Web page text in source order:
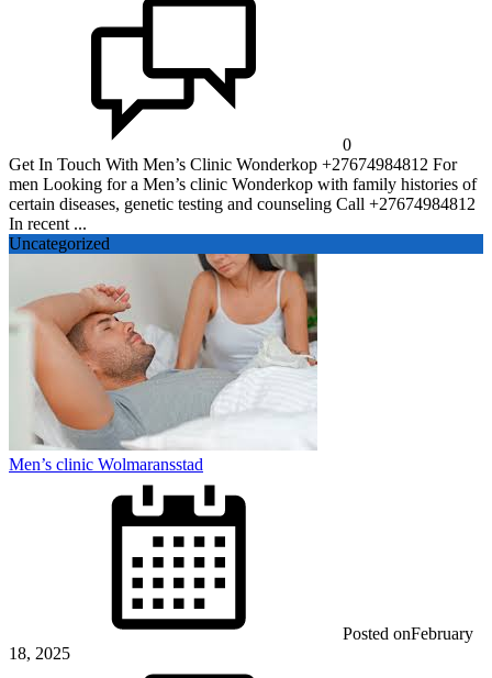
0
Get In Touch With Men’s Clinic Wonderkop +27674984812 For
men Looking for a Men’s clinic Wonderkop with family histories of
certain diseases, genetic testing and counseling Call +27674984812
In recent ...
Uncategorized
Men’s clinic Wolmaransstad
Posted onFebruary
18, 2025